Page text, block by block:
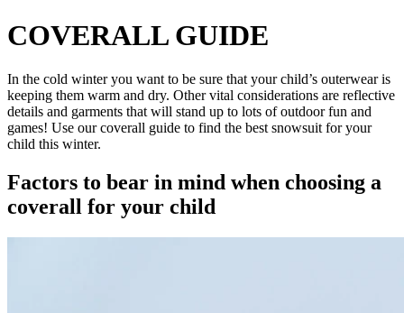
COVERALL GUIDE
In the cold winter you want to be sure that your child’s outerwear is
keeping them warm and dry. Other vital considerations are reflective
details and garments that will stand up to lots of outdoor fun and
games! Use our coverall guide to find the best snowsuit for your
child this winter.
Factors to bear in mind when choosing a
coverall for your child